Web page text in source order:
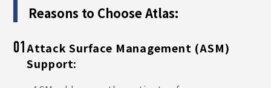
Reasons to Choose Atlas:
01Attack Surface Management (ASM)
Support: